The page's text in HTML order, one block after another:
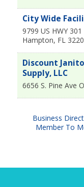
City Wide
9799 US HWY 301
Hampton, FL
Discount
Supply, LLC
6656 S. Pine Ave
Business
Member To